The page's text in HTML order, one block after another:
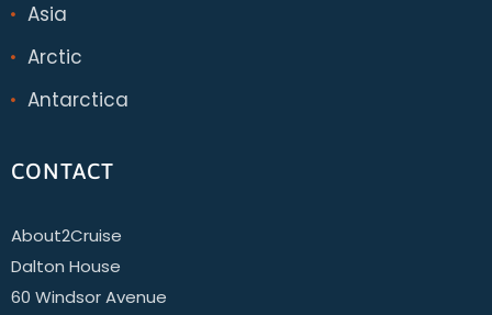
Asia
Arctic
Antarctica
CONTACT
About2Cruise
Dalton House
60 Windsor Avenue